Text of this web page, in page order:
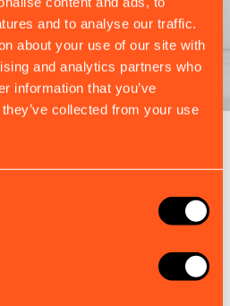
and to analyse our traffic.
about your use of our site with
and analytics partners who
information that you’ve
collected from your use
installation, ensure